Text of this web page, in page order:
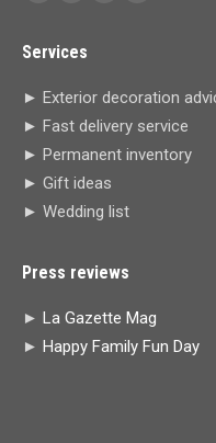
opens
in
new
window
opens
in
new
window
in
windowwindow
Services
► Exterior decoration
► Fast delivery service
► Permanent inventory
► Gift ideas
► Wedding list
Press reviews
► La Gazette Mag
► Happy Family Fun Day